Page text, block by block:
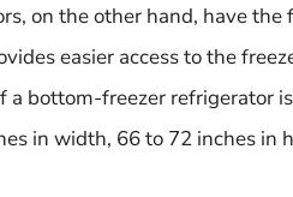
on the other hand, have
easier access to the
a bottom-freezer refrigerator
in width, 66 to 72 inches in